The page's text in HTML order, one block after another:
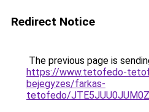
Redirect Notice
The previous page is
https://www.tetofedo-
bejegyzes/farkas-
tetofedo/